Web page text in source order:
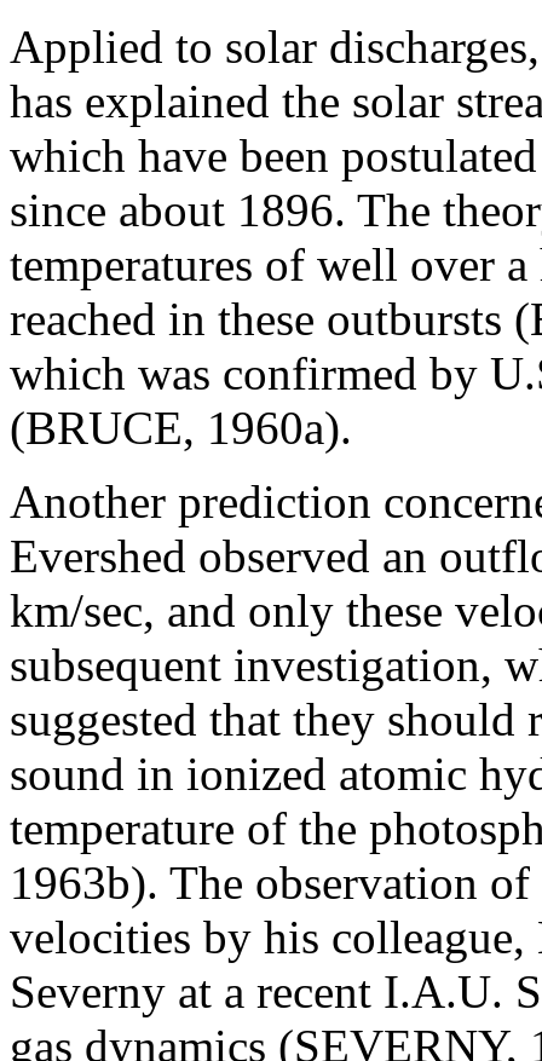
Applied to solar
has explained the solar
which have been
since about 1896. The
temperatures of well over
reached in these outbursts
which was confirmed by
(BRUCE, 1960a).
Another prediction
Evershed observed an
km/sec, and only these
subsequent investigation,
suggested that they
sound in ionized atomic
temperature of the
1963b). The observation
velocities by his colleague,
Severny at a recent I.A.U.
gas dynamics (SEVERNY,